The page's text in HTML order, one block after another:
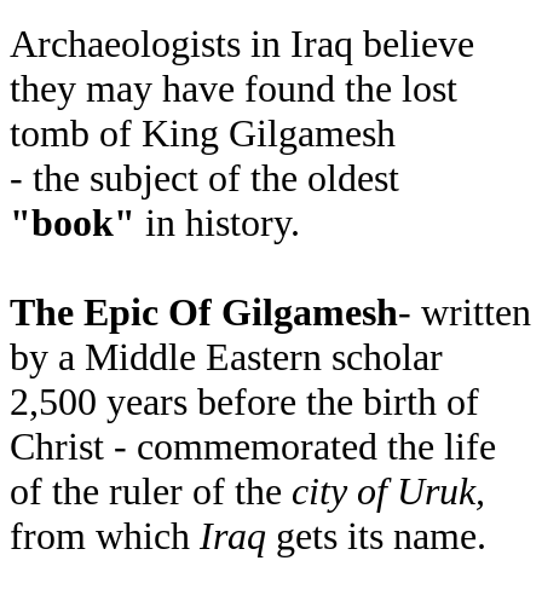
Archaeologists in Iraq believe
they may have found the lost
tomb of King Gilgamesh
- the subject of the oldest
"book" in history.
The Epic Of Gilgamesh- written
by a Middle Eastern scholar
2,500 years before the birth of
Christ - commemorated the life
of the ruler of the city of Uruk,
from which Iraq gets its name.